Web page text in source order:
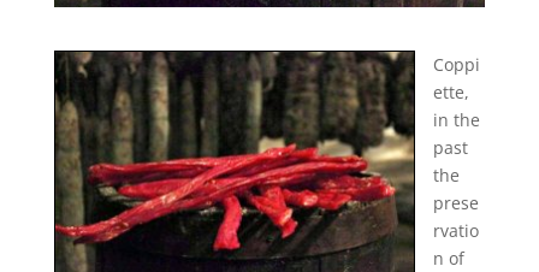
Coppi
ette,
in the
past
the
prese
rvatio
n of